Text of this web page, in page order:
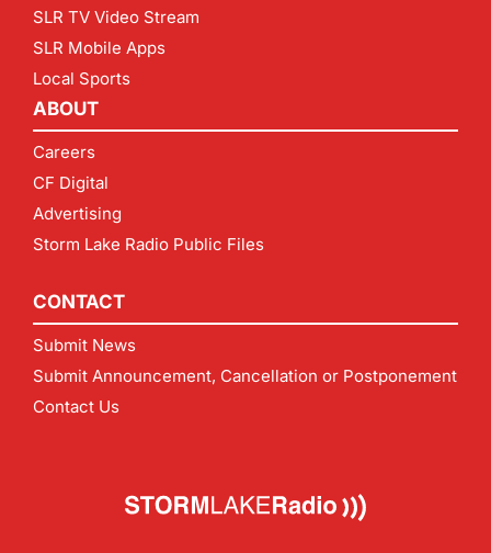
SLR TV Video Stream
SLR Mobile Apps
Local Sports
ABOUT
Careers
CF Digital
Advertising
Storm Lake Radio Public Files
CONTACT
Submit News
Submit Announcement, Cancellation or Postponement
Contact Us